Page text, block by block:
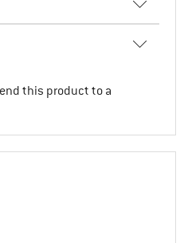
this product to a